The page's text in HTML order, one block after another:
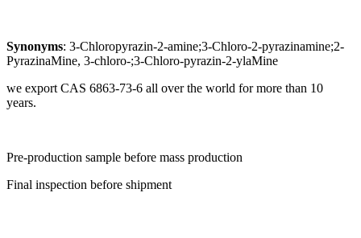
Synonyms: 3-Chloropyrazin-2-amine;3-Chloro-2-pyrazinamine;2-
PyrazinaMine, 3-chloro-;3-Chloro-pyrazin-2-ylaMine
we export CAS 6863-73-6 all over the world for more than 10
years.
Pre-production sample before mass production
Final inspection before shipment